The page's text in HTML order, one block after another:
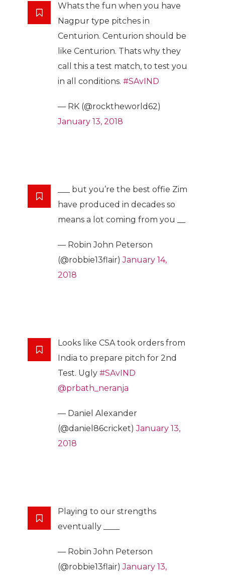
Whats the fun when you have
Nagpur type pitches in
Centurion. Centurion should be
like Centurion. Thats why they
call this a test match, to test you
in all conditions. #SAvIND
— RK (@rocktheworld62)
January 13, 2018
___ but you’re the best offie Zim
have produced in decades so
means a lot coming from you __
— Robin John Peterson
(@robbie13flair)January 14,
2018
Looks like CSA took orders from
India to prepare pitch for 2nd
Test. Ugly #SAvIND
@prbath_neranja
— Daniel Alexander
(@daniel86cricket)January 13,
2018
Playing to our strengths
eventually ____
— Robin John Peterson
(@robbie13flair)January 13,